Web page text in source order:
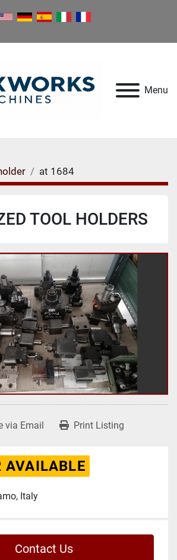
Menu
at 1684
TOOL HOLDERS
via Email Print Listing
AVAILABLE
Italy
Contact Us